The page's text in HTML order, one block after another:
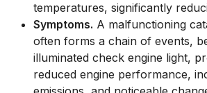
temperatures, significantly
Symptoms. A malfunctioning
often forms a chain of events,
illuminated check engine light,
reduced engine performance,